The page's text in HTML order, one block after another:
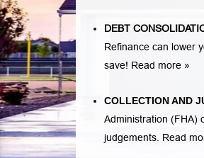
DEBT
Refinance can lower
save! Read more »
COLLECTION AND
Administration (FHA)
judgements. Read